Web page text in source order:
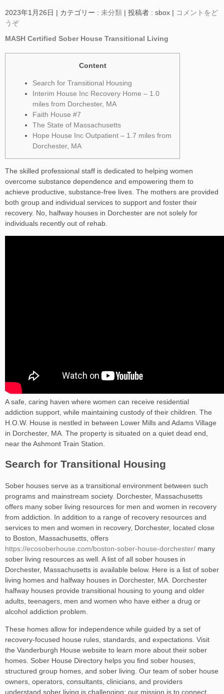
2023年1月26日 | カテゴリー : 未分類 | 投稿者 : sbox | コメントをど
うぞ
MASH Certified Sober House Transitional Living
Content
Search for Transitional Housing
Interim House Inc Recovery Home – 1.0
miles from Dorchester, MA
Faith House #7
The State of Massachusetts
Hope House Inc Outpatient – 1.7 miles from
Dorchester, MA
The skilled professional staff is dedicated to helping women
overcome substance dependence and empowering them to
achieve productive, substance-free lives. The mothers are provided
both group and individual services to support and foster their
recovery. No, halfway houses in Dorchester are not solely for
individuals recently out of rehab.
A safe, caring haven where women can receive residential
addiction support, while maintaining custody of their children. The
H.O.W. House is nestled in between Lower Mills and Adams Village
in Dorchester, MA. The property is situated on a quiet dead end,
near the Ashmont Train Station.
Search for Transitional Housing
Sober houses serve as a transitional environment between such
programs and mainstream society. Dorchester, Massachusetts
offers many sober living resources for men and women in recovery
from addiction. In addition to a range of recovery resources and
services to men and women in recovery, Dorchester, located close
to Boston, Massachusetts, offers
https://ecosoberhouse.com/boston-sober-house-dorchester/ many
sober living resources as well. A list of all sober houses in
Dorchester, Massachusetts is available below. Here is a list of sober
living homes and halfway houses in Dorchester, MA. Dorchester
halfway houses provide transitional housing to young and older
adults, teenagers, men and women who have either a drug or
alcohol addiction problem.
These homes allow for independence while guided by a set of
recovery-focused house rules, standards, and expectations. Visit
the Vanderburgh House website to learn more about their sober
homes. Sober House Directory helps you find sober houses,
structured group homes, and sober living. Our team of sober house
owners, operators, consultants, clinicians, and providers
understand sober living is challenging; our mission is to connect